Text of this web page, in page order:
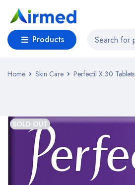
Products
Home Skin Care Perfectil X 30 Tablets
SOLD OUT